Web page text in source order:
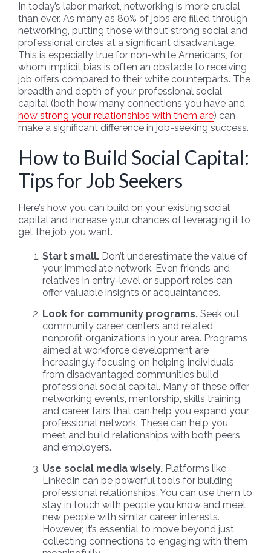
In today’s labor market, networking is more crucial
than ever. As many as 80% of jobs are filled through
networking, putting those without strong social and
professional circles at a significant disadvantage.
This is especially true for non-white Americans, for
whom implicit bias is often an obstacle to receiving
job offers compared to their white counterparts. The
breadth and depth of your professional social
capital (both how many connections you have and
how strong your relationships with them are) can
make a significant difference in job-seeking success.
How to Build Social Capital:
Tips for Job Seekers
Here’s how you can build on your existing social
capital and increase your chances of leveraging it to
get the job you want.
Start small. Don’t underestimate the value of
your immediate network. Even friends and
relatives in entry-level or support roles can
offer valuable insights or acquaintances.
Look for community programs. Seek out
community career centers and related
nonprofit organizations in your area. Programs
aimed at workforce development are
increasingly focusing on helping individuals
from disadvantaged communities build
professional social capital. Many of these offer
networking events, mentorship, skills training,
and career fairs that can help you expand your
professional network. These can help you
meet and build relationships with both peers
and employers.
Use social media wisely. Platforms like
LinkedIn can be powerful tools for building
professional relationships. You can use them to
stay in touch with people you know and meet
new people with similar career interests.
However, it’s essential to move beyond just
collecting connections to engaging with them